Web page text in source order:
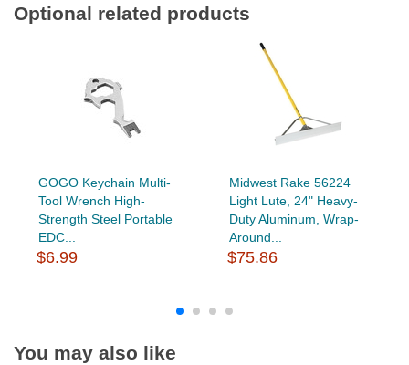
Optional related products
GOGO Keychain Multi-
Tool Wrench High-
Strength Steel Portable
EDC...
$6.99
Midwest Rake 56224
Light Lute, 24" Heavy-
Duty Aluminum, Wrap-
Around...
$75.86
You may also like